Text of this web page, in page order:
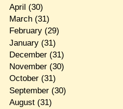
April (30)
March(31)
February(29)
January(31)
December(31)
November(30)
October(31)
September(30)
August(31)